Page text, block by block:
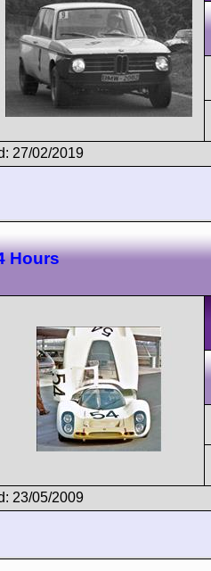
27/02/2019
Hours
23/05/2009